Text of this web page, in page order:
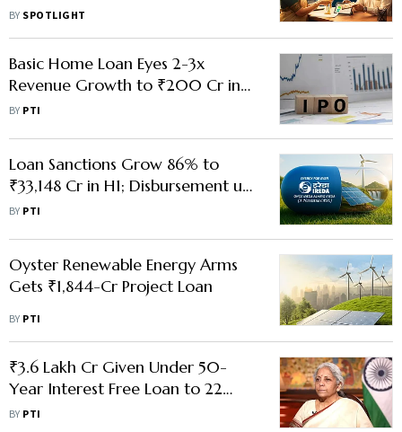
BY SPOTLIGHT
Basic Home Loan Eyes 2-3x
Revenue Growth to ₹200 Cr in
FY26; Plans IPO by 2030
BY PTI
Loan Sanctions Grow 86% to
₹33,148 Cr in H1; Disbursement up
54%: IREDA
BY PTI
Oyster Renewable Energy Arms
Gets ₹1,844-Cr Project Loan
BY PTI
₹3.6 Lakh Cr Given Under 50-
Year Interest Free Loan to 22
States So Far, Says FM Sitharaman
BY PTI